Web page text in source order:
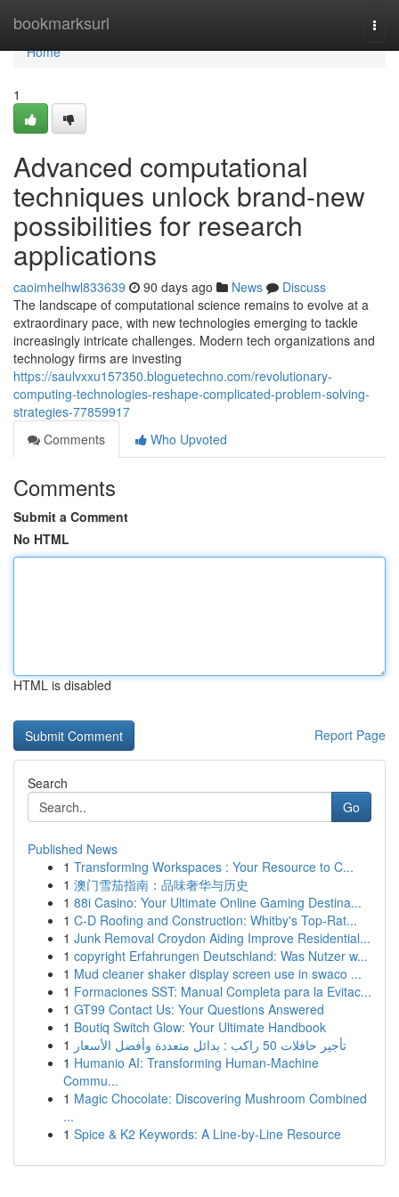
bookmarksurl
Home
Home
1
Advanced computational
techniques unlock brand-new
possibilities for research
applications
caoimhelhwl833639 90 days ago News
Discuss
The landscape of computational science remains to evolve at a
extraordinary pace, with new technologies emerging to tackle
increasingly intricate challenges. Modern tech organizations and
technology firms are investing
https://saulvxxu157350.bloguetechno.com/revolutionary-
computing-technologies-reshape-complicated-problem-solving-
strategies-77859917
Comments
Who Upvoted
Comments
Submit a Comment
No HTML
HTML is disabled
Report Page
Search
Go
Published News
1 Transforming Workspaces : Your Resource to C...
1 澳门雪茄指南：品味奢华与历史
1 88i Casino: Your Ultimate Online Gaming Destina...
1 C-D Roofing and Construction: Whitby's Top-Rat...
1 Junk Removal Croydon Aiding Improve Residential...
1 copyright Erfahrungen Deutschland: Was Nutzer w...
1 Mud cleaner shaker display screen use in swaco ...
1 Formaciones SST: Manual Completa para la Evitac...
1 GT99 Contact Us: Your Questions Answered
1 Boutiq Switch Glow: Your Ultimate Handbook
1
تأجير حافلات 50 راكب : بدائل متعددة وأفضل الأسعار
1 Humanio AI: Transforming Human-Machine
Commu...
1 Magic Chocolate: Discovering Mushroom Combined
...
1 Spice & K2 Keywords: A Line-by-Line Resource